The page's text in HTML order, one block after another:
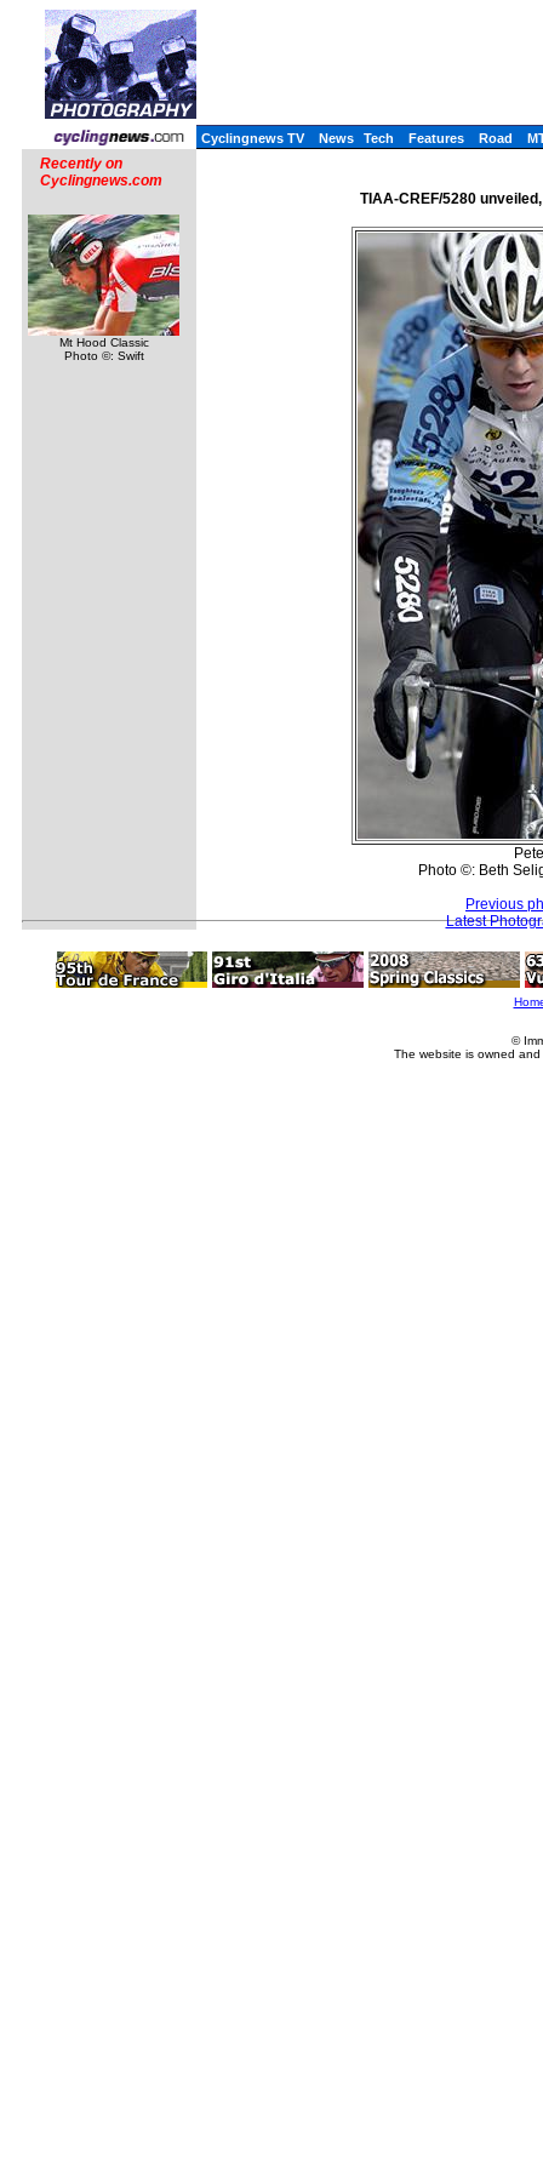
Cyclingnews TV News Tech Features Road
Recently on
Cyclingnews.com
Mt Hood Classic
Photo ©: Swift
TIAA-CREF/5280
Photo ©: Beth
Previous
Latest
©
The website is owned